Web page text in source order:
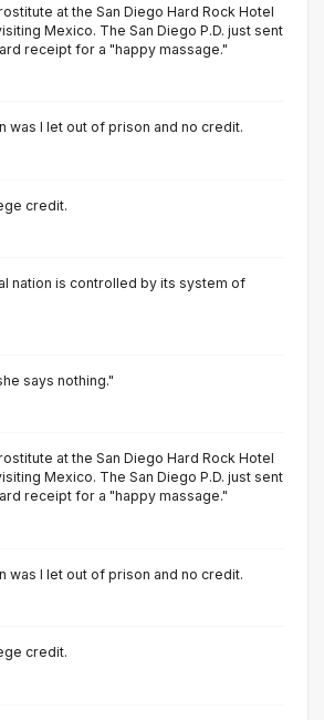
at the San Diego Hard Rock Hotel
Mexico. The San Diego P.D. just sent
receipt for a "happy massage."
was I let out of prison and no credit.
credit.
nation is controlled by its system of
says nothing."
at the San Diego Hard Rock Hotel
Mexico. The San Diego P.D. just sent
receipt for a "happy massage."
was I let out of prison and no credit.
credit.